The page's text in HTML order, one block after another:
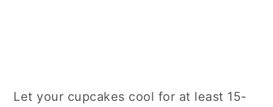
Let your cupcakes cool for at least 15-